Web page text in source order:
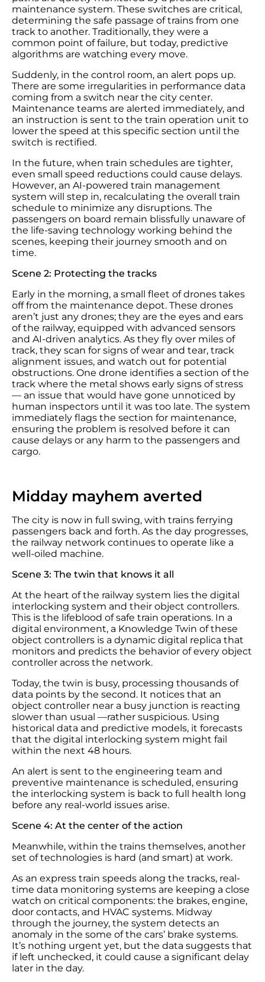
maintenance system. These switches are critical,
determining the safe passage of trains from one
track to another. Traditionally, they were a
common point of failure, but today, predictive
algorithms are watching every move.
Suddenly, in the control room, an alert pops up.
There are some irregularities in performance data
coming from a switch near the city center.
Maintenance teams are alerted immediately, and
an instruction is sent to the train operation unit to
lower the speed at this specific section until the
switch is rectified.
In the future, when train schedules are tighter,
even small speed reductions could cause delays.
However, an AI-powered train management
system will step in, recalculating the overall train
schedule to minimize any disruptions. The
passengers on board remain blissfully unaware of
the life-saving technology working behind the
scenes, keeping their journey smooth and on
time.
Scene 2: Protecting the tracks
Early in the morning, a small fleet of drones takes
off from the maintenance depot. These drones
aren’t just any drones; they are the eyes and ears
of the railway, equipped with advanced sensors
and AI-driven analytics. As they fly over miles of
track, they scan for signs of wear and tear, track
alignment issues, and watch out for potential
obstructions. One drone identifies a section of the
track where the metal shows early signs of stress
— an issue that would have gone unnoticed by
human inspectors until it was too late. The system
immediately flags the section for maintenance,
ensuring the problem is resolved before it can
cause delays or any harm to the passengers and
cargo.
Midday mayhem averted
The city is now in full swing, with trains ferrying
passengers back and forth. As the day progresses,
the railway network continues to operate like a
well-oiled machine.
Scene 3: The twin that knows it all
At the heart of the railway system lies the digital
interlocking system and their object controllers.
This is the lifeblood of safe train operations. In a
digital environment, a Knowledge Twin of these
object controllers is a dynamic digital replica that
monitors and predicts the behavior of every object
controller across the network.
Today, the twin is busy, processing thousands of
data points by the second. It notices that an
object controller near a busy junction is reacting
slower than usual —rather suspicious. Using
historical data and predictive models, it forecasts
that the digital interlocking system might fail
within the next 48 hours.
An alert is sent to the engineering team and
preventive maintenance is scheduled, ensuring
the interlocking system is back to full health long
before any real-world issues arise.
Scene 4: At the center of the action
Meanwhile, within the trains themselves, another
set of technologies is hard (and smart) at work.
As an express train speeds along the tracks, real-
time data monitoring systems are keeping a close
watch on critical components: the brakes, engine,
door contacts, and HVAC systems. Midway
through the journey, the system detects an
anomaly in the some of the cars’ brake systems.
It’s nothing urgent yet, but the data suggests that
if left unchecked, it could cause a significant delay
later in the day.